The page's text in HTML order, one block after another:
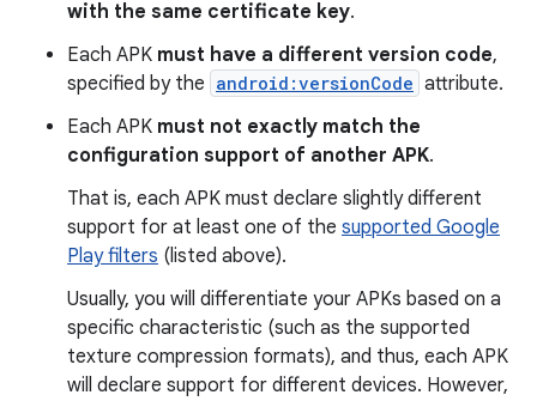
with the same certificate key.
Each APK must have a different version code,
specified by the android:versionCode attribute.
Each APK must not exactly match the
configuration support of another APK.
That is, each APK must declare slightly different
support for at least one of the supported Google
Play filters (listed above).
Usually, you will differentiate your APKs based on a
specific characteristic (such as the supported
texture compression formats), and thus, each APK
will declare support for different devices. However,